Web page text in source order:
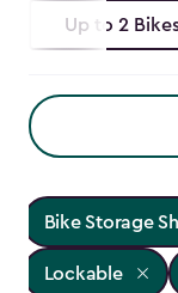
Up to 2
Bike Storage
Lockable